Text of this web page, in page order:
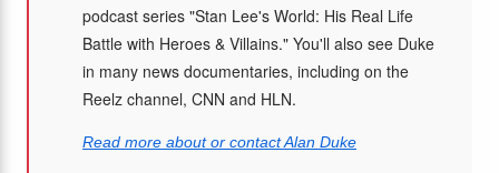
podcast series "Stan Lee's World: His Real Life
Battle with Heroes & Villains." You'll also see Duke
in many news documentaries, including on the
Reelz channel, CNN and HLN.
Read more about or contact Alan Duke